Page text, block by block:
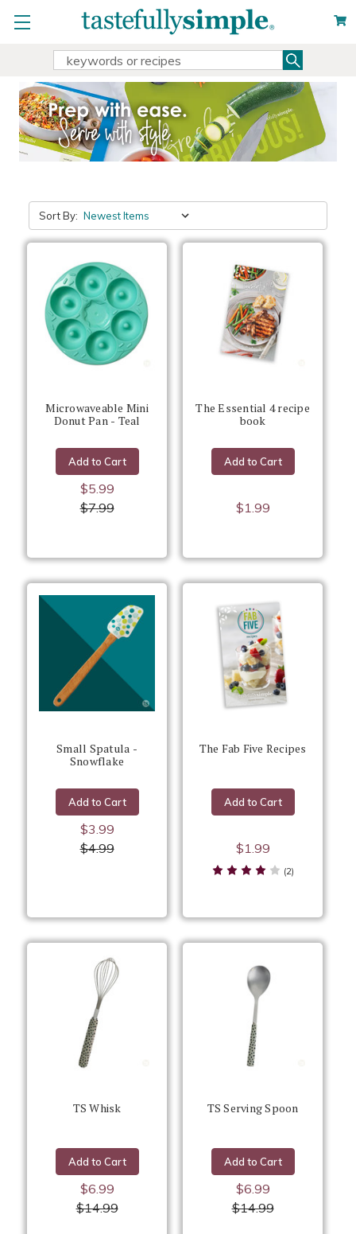
Search
Keyword:
Sort By:
Microwaveable Mini
Donut Pan - Teal
$5.99
$7.99
Add to Cart
The Essential 4 recipe
book
$1.99
Add to Cart
Small Spatula -
Snowflake
$3.99
$4.99
Add to Cart
The Fab Five Recipes
$1.99
Add to Cart
(2)
TS Whisk
$6.99
$14.99
Add to Cart
TS Serving Spoon
$6.99
$14.99
Add to Cart